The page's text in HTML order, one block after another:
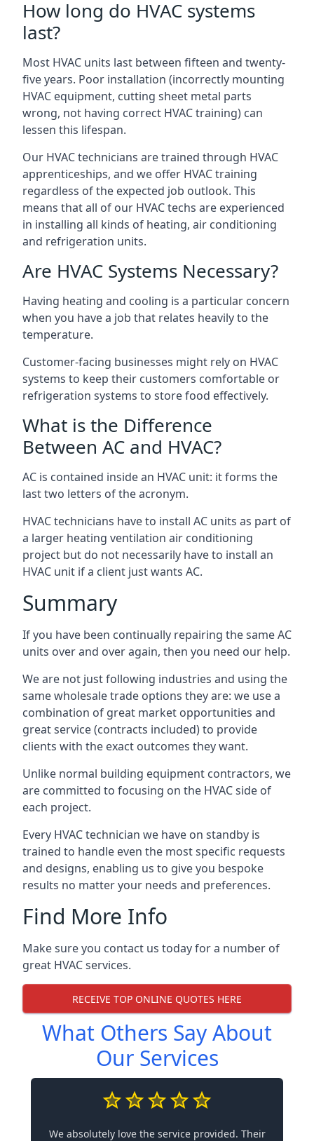
How long do HVAC systems
last?
Most HVAC units last between fifteen and twenty-
five years. Poor installation (incorrectly mounting
HVAC equipment, cutting sheet metal parts
wrong, not having correct HVAC training) can
lessen this lifespan.
Our HVAC technicians are trained through HVAC
apprenticeships, and we offer HVAC training
regardless of the expected job outlook. This
means that all of our HVAC techs are experienced
in installing all kinds of heating, air conditioning
and refrigeration units.
Are HVAC Systems Necessary?
Having heating and cooling is a particular concern
when you have a job that relates heavily to the
temperature.
Customer-facing businesses might rely on HVAC
systems to keep their customers comfortable or
refrigeration systems to store food effectively.
What is the Difference
Between AC and HVAC?
AC is contained inside an HVAC unit: it forms the
last two letters of the acronym.
HVAC technicians have to install AC units as part of
a larger heating ventilation air conditioning
project but do not necessarily have to install an
HVAC unit if a client just wants AC.
Summary
If you have been continually repairing the same AC
units over and over again, then you need our help.
We are not just following industries and using the
same wholesale trade options they are: we use a
combination of great market opportunities and
great service (contracts included) to provide
clients with the exact outcomes they want.
Unlike normal building equipment contractors, we
are committed to focusing on the HVAC side of
each project.
Every HVAC technician we have on standby is
trained to handle even the most specific requests
and designs, enabling us to give you bespoke
results no matter your needs and preferences.
Find More Info
Make sure you contact us today for a number of
great HVAC services.
RECEIVE TOP ONLINE QUOTES HERE
What Others Say About
Our Services
We absolutely love the service provided. Their